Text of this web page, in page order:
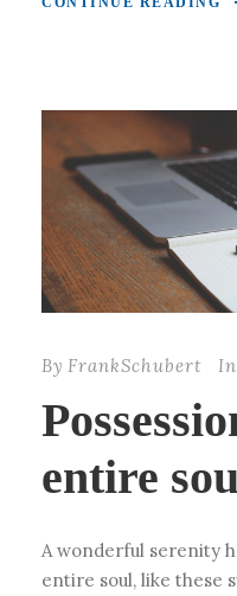
By FrankSchubert In
entire
A wonderful serenity
entire soul, like these